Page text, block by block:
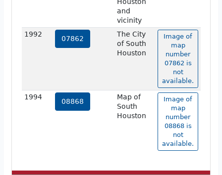
and
vicinity
1992
07862
The City
of South
Houston
Image of
map
number
07862 is
not
available.
1994
08868
Map of
South
Houston
Image of
map
number
08868 is
not
available.